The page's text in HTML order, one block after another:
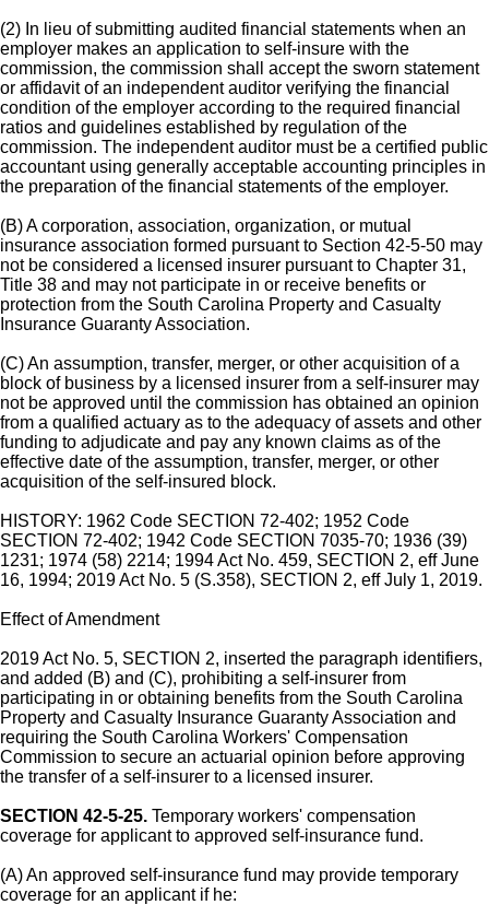
(2) In lieu of submitting audited financial statements when an
employer makes an application to self-insure with the
commission, the commission shall accept the sworn statement
or affidavit of an independent auditor verifying the financial
condition of the employer according to the required financial
ratios and guidelines established by regulation of the
commission. The independent auditor must be a certified public
accountant using generally acceptable accounting principles in
the preparation of the financial statements of the employer.
(B) A corporation, association, organization, or mutual
insurance association formed pursuant to Section 42-5-50 may
not be considered a licensed insurer pursuant to Chapter 31,
Title 38 and may not participate in or receive benefits or
protection from the South Carolina Property and Casualty
Insurance Guaranty Association.
(C) An assumption, transfer, merger, or other acquisition of a
block of business by a licensed insurer from a self-insurer may
not be approved until the commission has obtained an opinion
from a qualified actuary as to the adequacy of assets and other
funding to adjudicate and pay any known claims as of the
effective date of the assumption, transfer, merger, or other
acquisition of the self-insured block.
HISTORY: 1962 Code SECTION 72-402; 1952 Code
SECTION 72-402; 1942 Code SECTION 7035-70; 1936 (39)
1231; 1974 (58) 2214; 1994 Act No. 459, SECTION 2, eff June
16, 1994; 2019 Act No. 5 (S.358), SECTION 2, eff July 1, 2019.
Effect of Amendment
2019 Act No. 5, SECTION 2, inserted the paragraph identifiers,
and added (B) and (C), prohibiting a self-insurer from
participating in or obtaining benefits from the South Carolina
Property and Casualty Insurance Guaranty Association and
requiring the South Carolina Workers' Compensation
Commission to secure an actuarial opinion before approving
the transfer of a self-insurer to a licensed insurer.
SECTION 42-5-25. Temporary workers' compensation
coverage for applicant to approved self-insurance fund.
(A) An approved self-insurance fund may provide temporary
coverage for an applicant if he: